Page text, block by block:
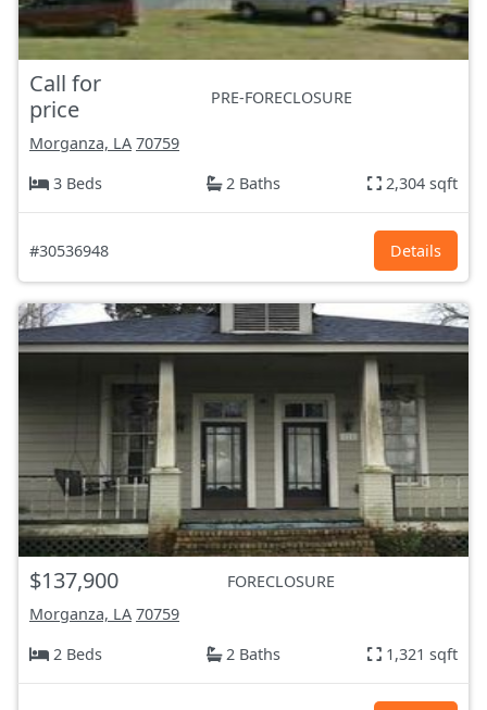
Call for
price
PRE-FORECLOSURE
Morganza, LA 70759
3 Beds
2 Baths 2,304 sqft
#30536948 Details
$137,900
FORECLOSURE
Morganza, LA 70759
2 Beds
2 Baths 1,321 sqft